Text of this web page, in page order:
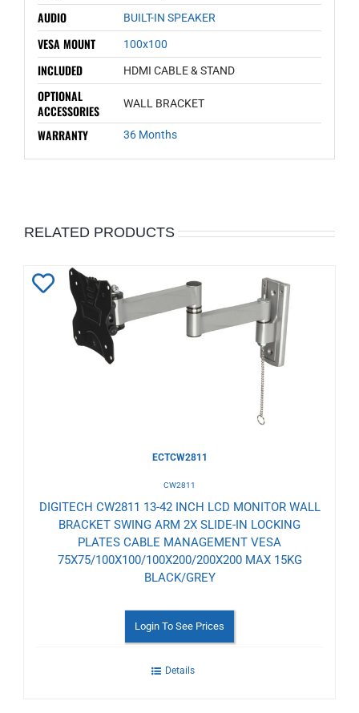
AUDIO BUILT-IN SPEAKER
VESA MOUNT 100x100
INCLUDED HDMI CABLE & STAND
OPTIONAL
ACCESSORIES
WALL BRACKET
WARRANTY 36 Months
RELATED PRODUCTS
Add
Wishlist
ECTCW2811
CW2811
DIGITECH CW2811 13-42 INCH LCD MONITOR WALL
BRACKET SWING ARM 2X SLIDE-IN LOCKING
PLATES CABLE MANAGEMENT VESA
75X75/100X100/100X200/200X200 MAX 15KG
BLACK/GREY
Login To See Prices
Details